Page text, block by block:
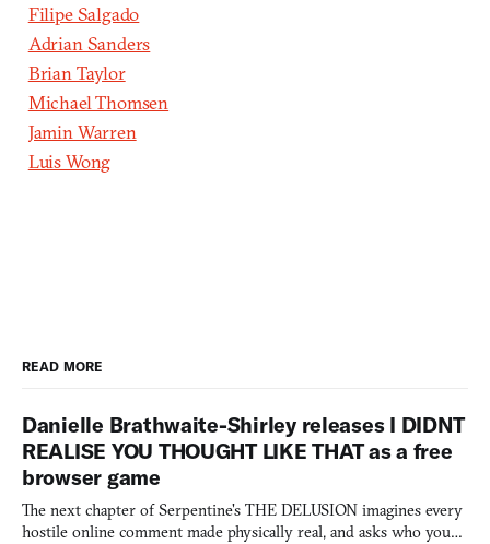
Filipe Salgado
Adrian Sanders
Brian Taylor
Michael Thomsen
Jamin Warren
Luis Wong
READ MORE
Danielle Brathwaite-Shirley releases I DIDNT
REALISE YOU THOUGHT LIKE THAT as a free
browser game
The next chapter of Serpentine's THE DELUSION imagines every
hostile online comment made physically real, and asks who you